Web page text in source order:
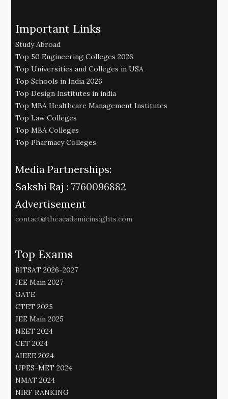
Important Links
Study Abroad
Top 50 Engineering Colleges 2026
Top Universities and Colleges in USA
Top Schools in India 2026
Top Design Institutes in india
Top MBA Healthcare Management Institutes
Top Law Colleges
Top MBA Colleges
Top Pharmacy Colleges
Media Partnerships:
Sakshi Raj : 7760096882
Advertisement
contact@theacademicinsights.com
Top Exams
BITSAT 2026-2027
JEE Main 2027
GATE
CTET 2025
JEE Main 2025
NEET 2024
CET 2024
AIEEE 2024
UPES-MET 2024
NMAT 2024
NIRF RANKING